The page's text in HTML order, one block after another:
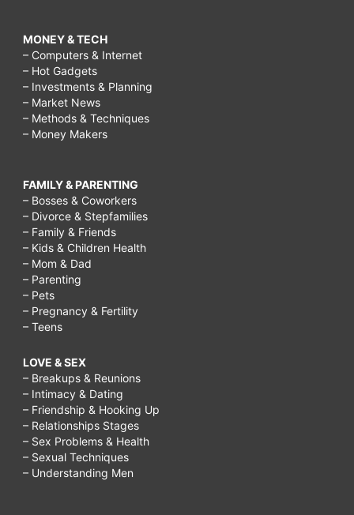
MONEY & TECH
– Computers & Internet
– Hot Gadgets
– Investments & Planning
– Market News
– Methods & Techniques
– Money Makers
FAMILY & PARENTING
– Bosses & Coworkers
– Divorce & Stepfamilies
– Family & Friends
– Kids & Children Health
– Mom & Dad
– Parenting
– Pets
– Pregnancy & Fertility
– Teens
LOVE & SEX
– Breakups & Reunions
– Intimacy & Dating
– Friendship & Hooking Up
– Relationships Stages
– Sex Problems & Health
– Sexual Techniques
– Understanding Men